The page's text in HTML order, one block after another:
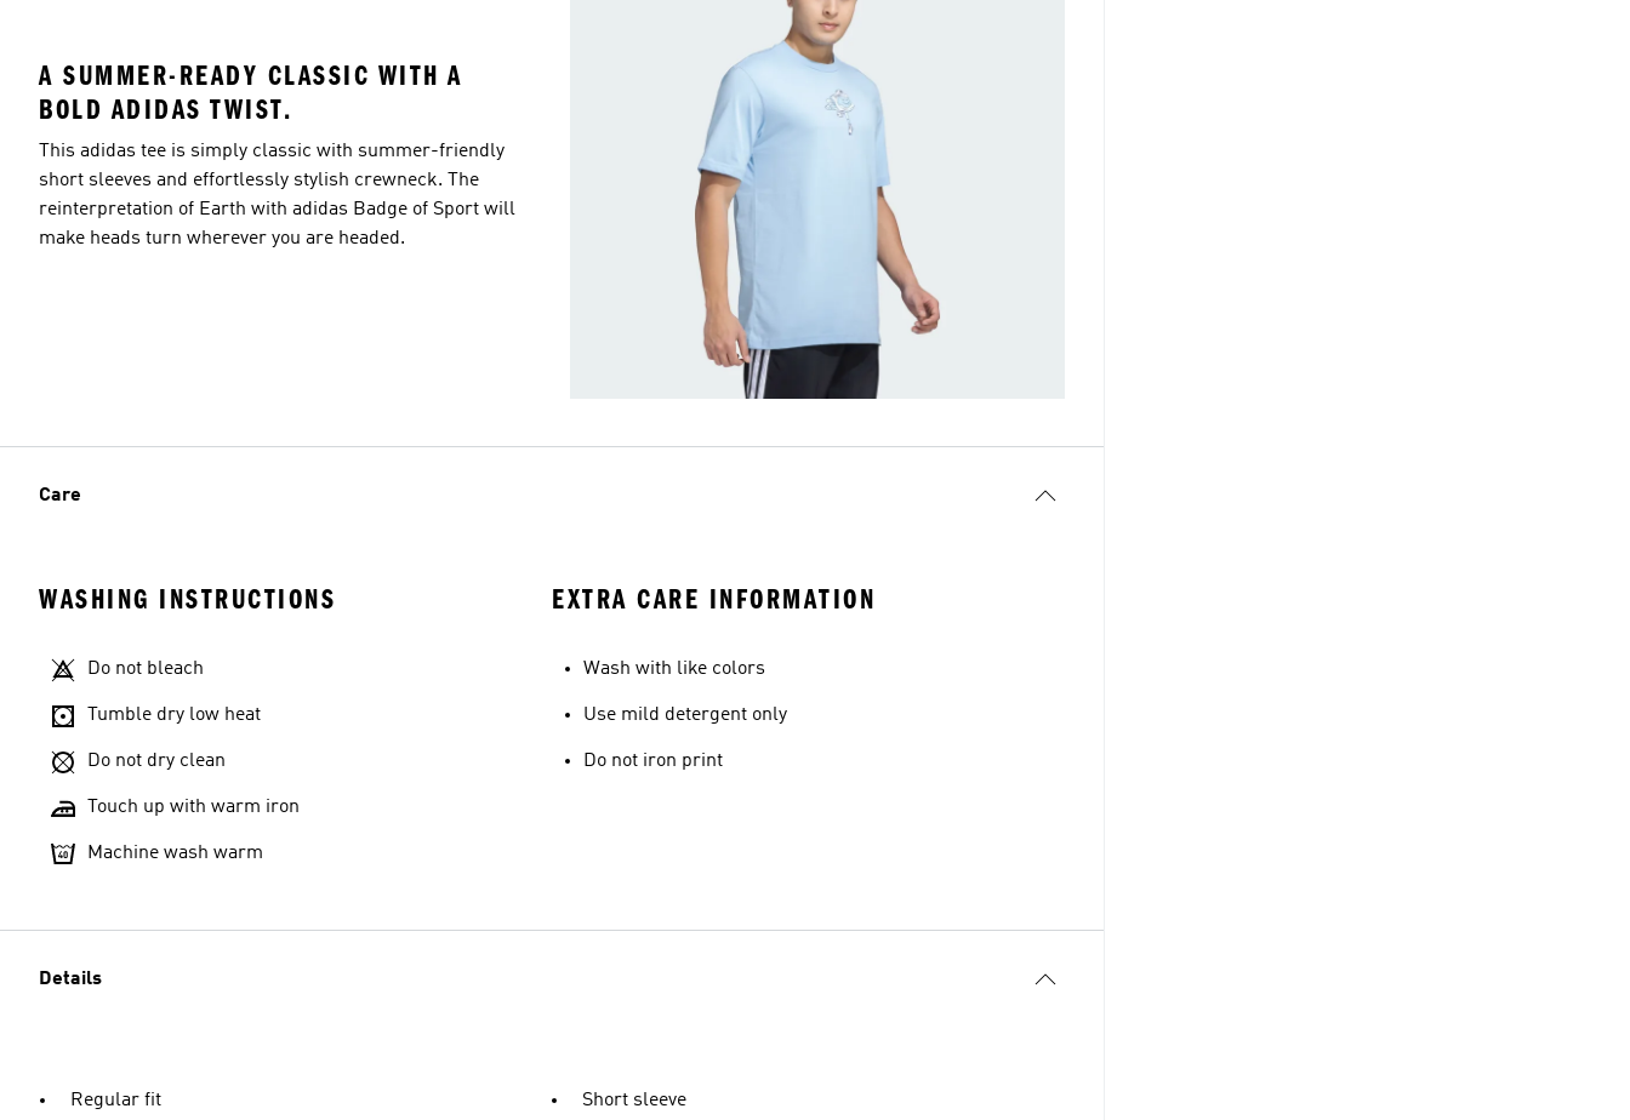
A SUMMER-READY CLASSIC WITH A
BOLD ADIDAS TWIST.
This adidas tee is simply classic with summer-friendly
short sleeves and effortlessly stylish crewneck. The
reinterpretation of Earth with adidas Badge of Sport will
make heads turn wherever you are headed.
Care
WASHING INSTRUCTIONS
Do not bleach
Tumble dry low heat
Do not dry clean
Touch up with warm iron
Machine wash warm
EXTRA CARE INFORMATION
Wash with like colors
Use mild detergent only
Do not iron print
Details
Regular fit Short sleeve